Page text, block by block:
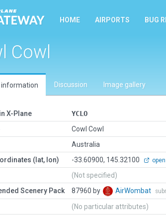
HOME AIRPORTS BUG
Cowl
information Discussion Image gallery
X-Plane
YCLO
Cowl Cowl
Australia
(lat, lon)
-33.60900, 145.32100
(Not specified)
Scenery Pack
87960 by AirWombat
(No particular attributes)